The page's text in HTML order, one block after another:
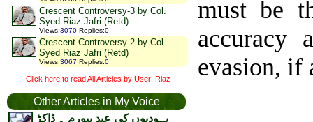
Crescent Controversy-3 by Col.
Syed Riaz Jafri (Retd)
Views:3070 Replies:0
Crescent Controversy-2 by Col.
Syed Riaz Jafri (Retd)
Views:3067 Replies:0
Click here to read All Articles by User: Riaz
Other Articles in My Voice
یہودیوں کی عید پیورم ۔ ڈاکڑ
must be
accuracy
evasion, if